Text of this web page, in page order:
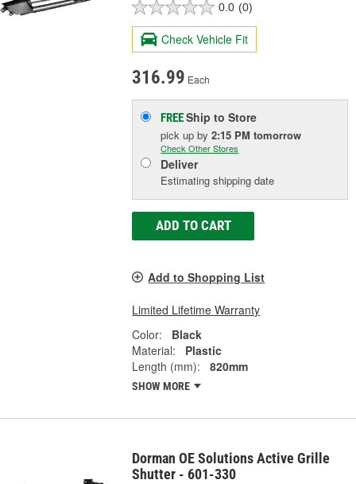
0.0 (0)
Check Vehicle Fit
316.99 Each
FREEShip to Store
pick upby2:15 PM tomorrow
Check Other Stores
Deliver
Estimating shipping date
ADD TO CART
Add to Shopping List
Limited Lifetime Warranty
Color:
Black
Material:
Plastic
Length (mm):
820mm
SHOW MORE
Dorman OE Solutions Active Grille
Shutter - 601-330